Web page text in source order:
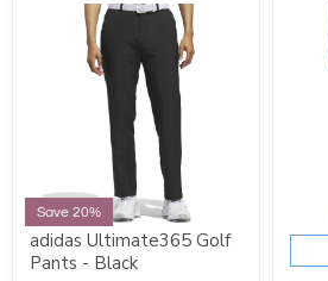
Save 20%
adidas Ultimate365 Golf
Pants - Black